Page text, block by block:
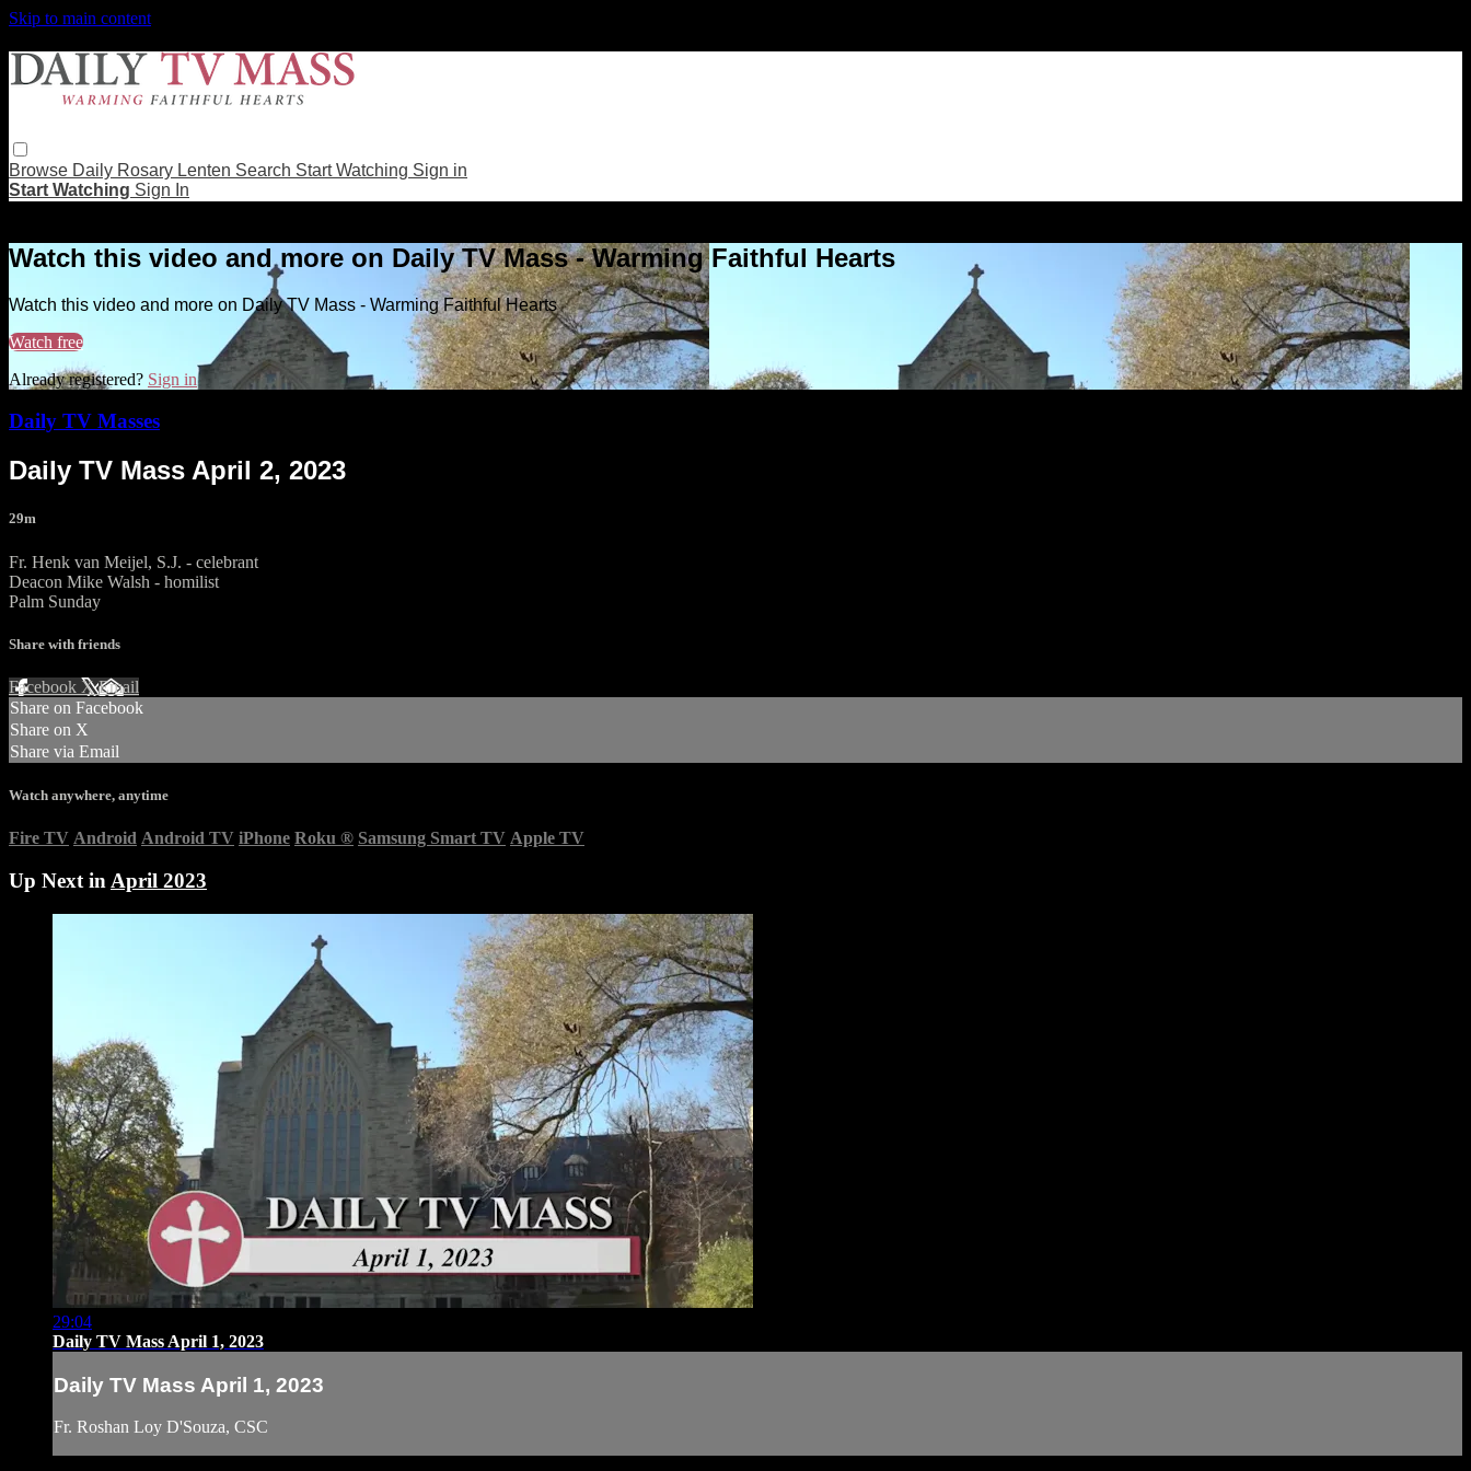
Skip to main content
Browse Daily Rosary Lenten Search Start Watching Sign in
Start Watching Sign In
Watch this video and more on Daily TV Mass - Warming Faithful Hearts
Watch this video and more on Daily TV Mass - Warming Faithful Hearts
Watch free
Already registered? Sign in
Daily TV Masses
Daily TV Mass April 2, 2023
29m
Fr. Henk van Meijel, S.J. - celebrant
Deacon Mike Walsh - homilist
Palm Sunday
Share with friends
Facebook XEmail
Share on Facebook
Share on X
Share via Email
Watch anywhere, anytime
Fire TV Android Android TV iPhone Roku ® Samsung Smart TV Apple TV
Up Next in April 2023
29:04
Daily TV Mass April 1, 2023
Daily TV Mass April 1, 2023
Fr. Roshan Loy D'Souza, CSC